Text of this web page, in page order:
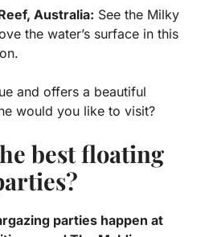
Australia: See the Milky
the water’s surface in this
and offers a beautiful
would you like to visit?
best floating
parties happen at